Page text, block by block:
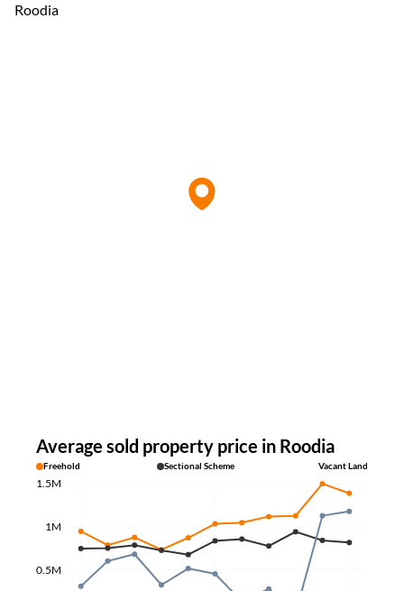
Average sold property price in Roodia
Freehold Sectional Scheme Vacant Land
0.5M
1M
1.5M